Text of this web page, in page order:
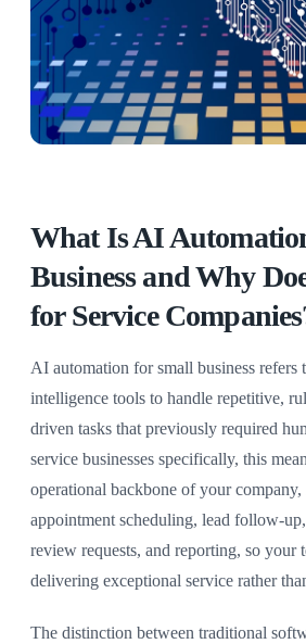
What Is AI
Business and Why
for Service
AI automation for small business refers
intelligence tools to handle repetitive,
driven tasks that previously required
service businesses specifically, this
operational backbone of your
appointment scheduling, lead follow-
review requests, and reporting, so your
delivering exceptional service rather
The distinction between traditional